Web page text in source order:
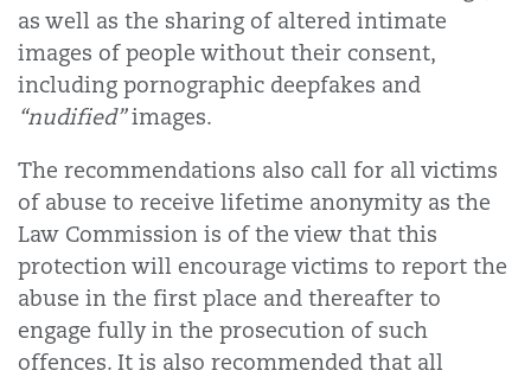
as well as the sharing of altered intimate
images of people without their consent,
including pornographic deepfakes and
“nudified”images.
The recommendations also call for all victims
of abuse to receive lifetime anonymity as the
Law Commission is of the view that this
protection will encourage victims to report the
abuse in the first place and thereafter to
engage fully in the prosecution of such
offences. It is also recommended that all